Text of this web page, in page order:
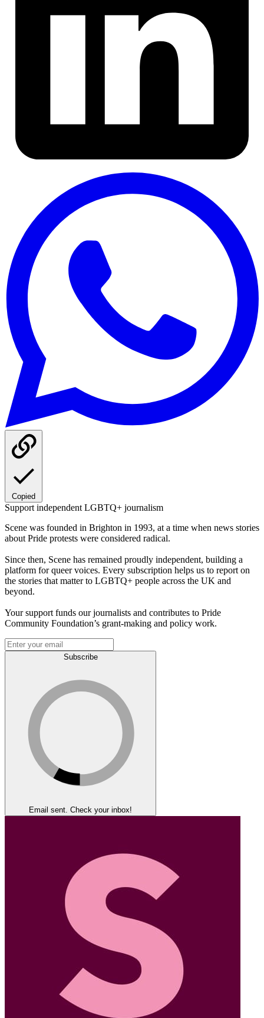
Copied
Support independent LGBTQ+ journalism
Scene was founded in Brighton in 1993, at a time when news stories
about Pride protests were considered radical.
Since then, Scene has remained proudly independent, building a
platform for queer voices. Every subscription helps us to report on
the stories that matter to LGBTQ+ people across the UK and
beyond.
Your support funds our journalists and contributes to Pride
Community Foundation’s grant-making and policy work.
Subscribe
Email sent. Check your inbox!